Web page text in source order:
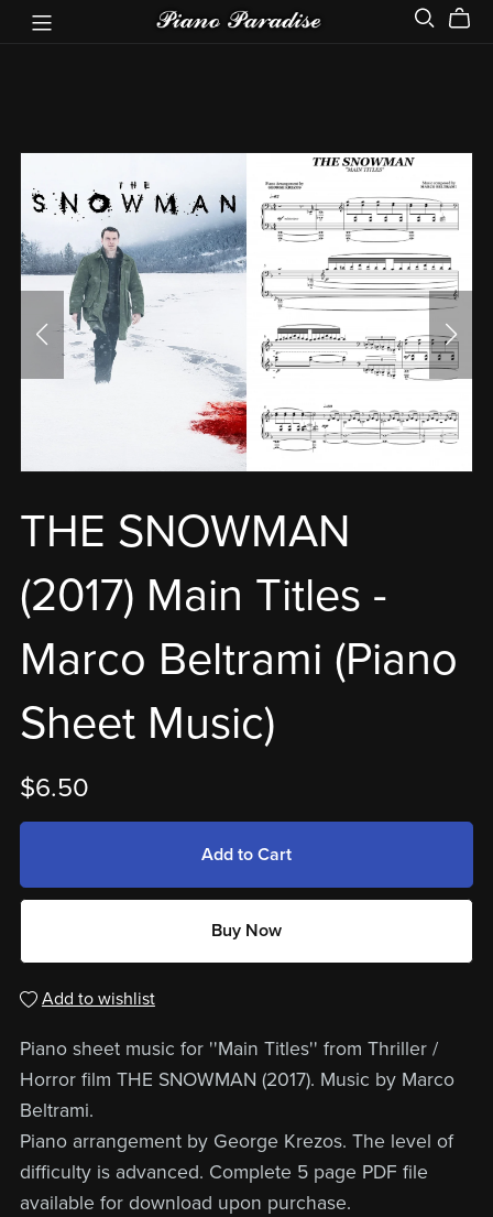
THE SNOWMAN
(2017) Main Titles -
Marco Beltrami (Piano
Sheet Music)
$6.50
Add to Cart
Buy Now
Add to wishlist
Piano sheet music for ''Main Titles'' from Thriller /
Horror film THE SNOWMAN (2017). Music by Marco
Beltrami.
Piano arrangement by George Krezos. The level of
difficulty is advanced. Complete 5 page PDF file
available for download upon purchase.